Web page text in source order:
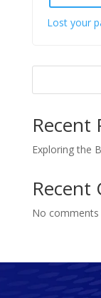
Lost your
Recent
Exploring the
Recent
No